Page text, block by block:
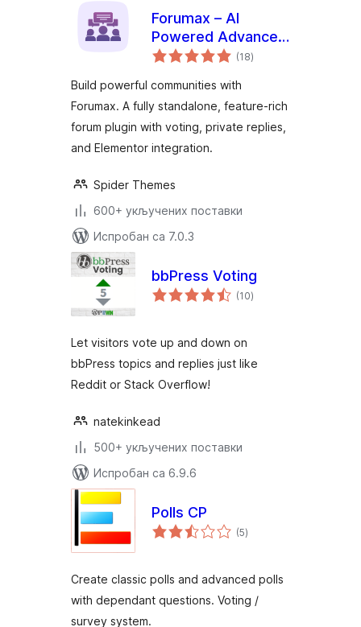
Forumax – AI
Powered Advanced
Community Forum
(18укупних
оцена
)
Build powerful communities with
Forumax. A fully standalone, feature-rich
forum plugin with voting, private replies,
and Elementor integration.
Spider Themes
600+ укључених поставки
Испробан са 7.0.3
bbPress Voting
(10укупних
оцена
)
Let visitors vote up and down on
bbPress topics and replies just like
Reddit or Stack Overflow!
natekinkead
500+ укључених поставки
Испробан са 6.9.6
Polls CP
(5укупних
оцена
)
Create classic polls and advanced polls
with dependant questions. Voting /
survey system.